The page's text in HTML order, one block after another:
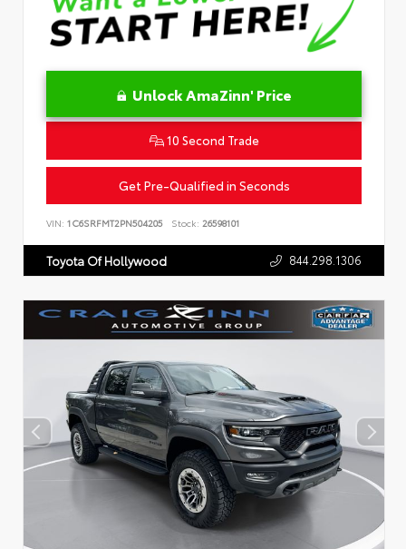
Unlock AmaZinn' Price
10 Second Trade
Get Pre-Qualified in Seconds
VIN: 1C6SRFMT2PN504205 Stock: 26598101
Toyota Of Hollywood 844.298.1306